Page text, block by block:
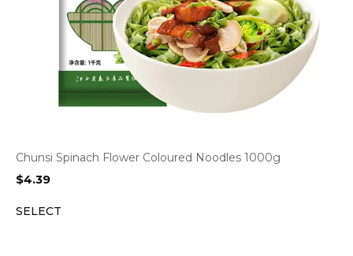
Chunsi Spinach Flower Coloured Noodles 1000g
$4.39
SELECT